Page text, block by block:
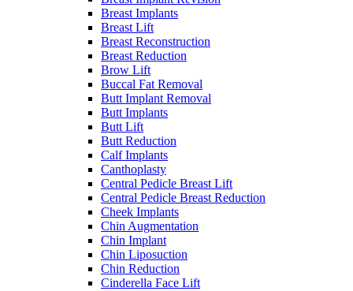
Breast Implants
Breast Lift
Breast Reconstruction
Breast Reduction
Brow Lift
Buccal Fat Removal
Butt Implant Removal
Butt Implants
Butt Lift
Butt Reduction
Calf Implants
Canthoplasty
Central Pedicle Breast Lift
Central Pedicle Breast Reduction
Cheek Implants
Chin Augmentation
Chin Implant
Chin Liposuction
Chin Reduction
Cinderella Face Lift